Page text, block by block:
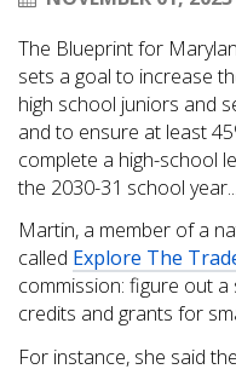
The Blueprint for
sets a goal to increase
high school juniors and
and to ensure at least
complete a high-school
the 2030-31 school year...
Martin, a member of a
called Explore The
commission: figure out
credits and grants for
For instance, she said